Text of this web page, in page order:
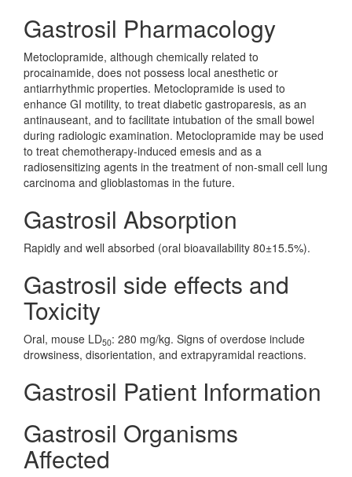
Gastrosil Pharmacology
Metoclopramide, although chemically related to
procainamide, does not possess local anesthetic or
antiarrhythmic properties. Metoclopramide is used to
enhance GI motility, to treat diabetic gastroparesis, as an
antinauseant, and to facilitate intubation of the small bowel
during radiologic examination. Metoclopramide may be used
to treat chemotherapy-induced emesis and as a
radiosensitizing agents in the treatment of non-small cell lung
carcinoma and glioblastomas in the future.
Gastrosil Absorption
Rapidly and well absorbed (oral bioavailability 80±15.5%).
Gastrosil side effects and
Toxicity
Oral, mouse LD50: 280 mg/kg. Signs of overdose include
drowsiness, disorientation, and extrapyramidal reactions.
Gastrosil Patient Information
Gastrosil Organisms
Affected